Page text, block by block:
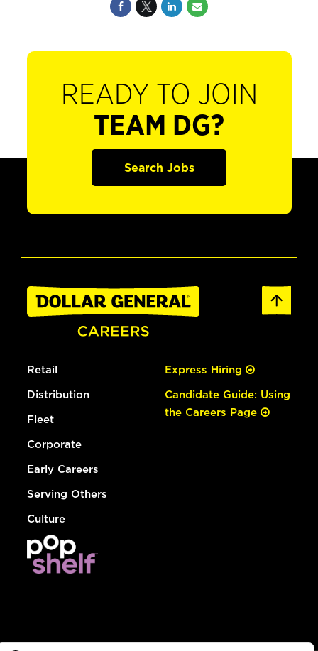
READY TO JOIN
TEAM DG?
Search Jobs
Retail
Distribution
Fleet
Corporate
Early Careers
Serving Others
Culture
Express Hiring
Candidate Guide: Using
the Careers Page